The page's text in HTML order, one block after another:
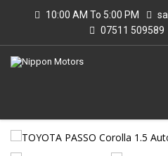
10:00 AM To 5:00 PM
07511 509589